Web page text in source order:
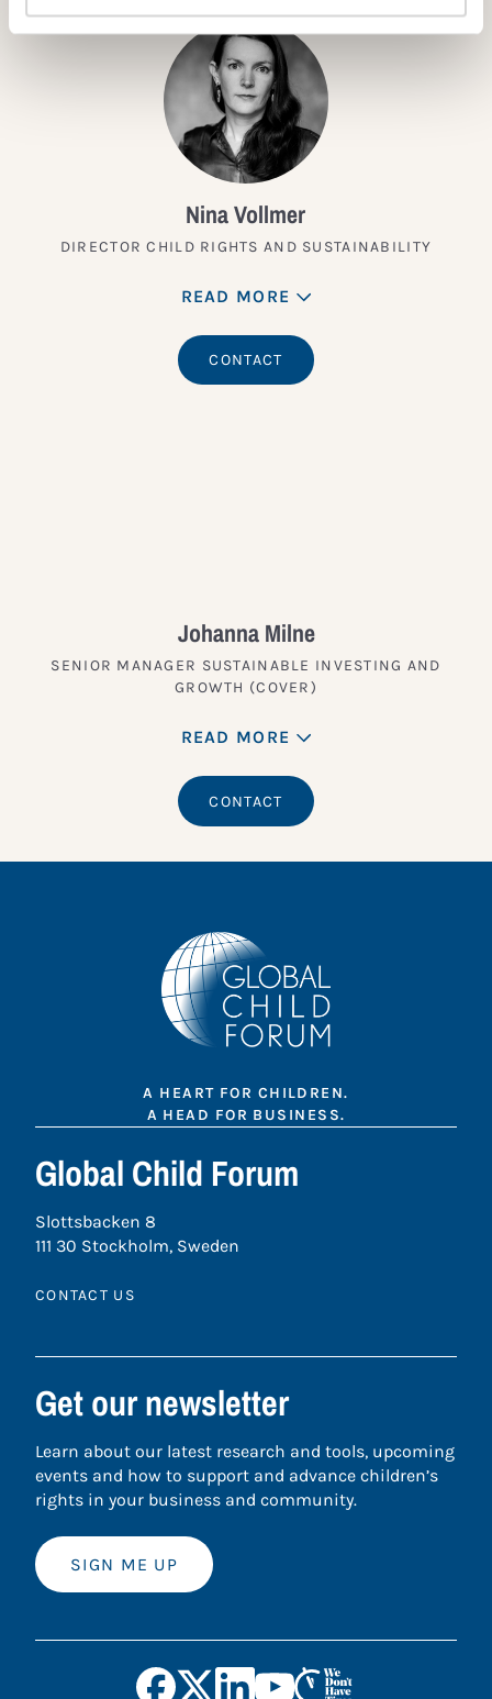
Nina Vollmer
DIRECTOR CHILD RIGHTS AND SUSTAINABILITY
READ MORE
CONTACT
Johanna Milne
SENIOR MANAGER SUSTAINABLE INVESTING AND
GROWTH (COVER)
READ MORE
CONTACT
A HEART FOR CHILDREN.
A HEAD FOR BUSINESS.
Global Child Forum
Slottsbacken 8
111 30 Stockholm, Sweden
CONTACT US
Get our newsletter
Learn about our latest research and tools, upcoming
events and how to support and advance children’s
rights in your business and community.
SIGN ME UP